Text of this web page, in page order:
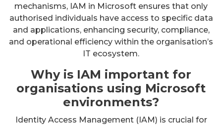
mechanisms, IAM in Microsoft ensures that only
authorised individuals have access to specific data
and applications, enhancing security, compliance,
and operational efficiency within the organisation’s
IT ecosystem.
Why is IAM important for
organisations using Microsoft
environments?
Identity Access Management (IAM) is crucial for